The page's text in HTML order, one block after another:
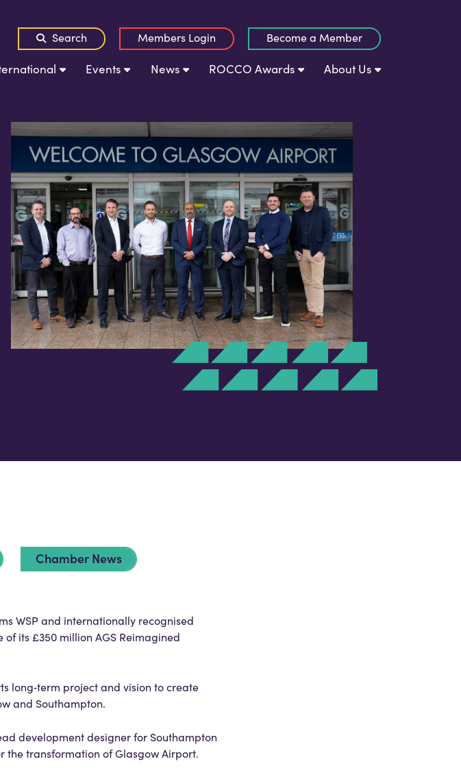
Search Members Login Become a Member
Events News ROCCO Awards About Us
Chamber News
WSP and internationally recognised
its £350 million AGS Reimagined
long‑term project and vision to create
and Southampton.
development designer for Southampton
the transformation of Glasgow Airport.